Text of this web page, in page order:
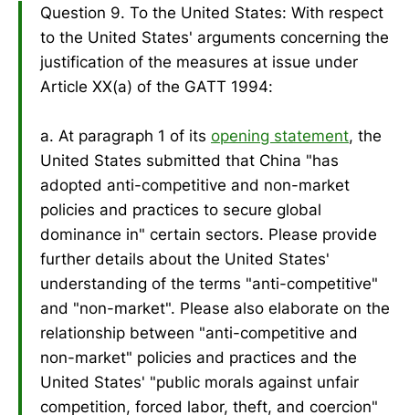
Question 9. To the United States: With respect
to the United States' arguments concerning the
justification of the measures at issue under
Article XX(a) of the GATT 1994:
a. At paragraph 1 of its opening statement, the
United States submitted that China "has
adopted anti-competitive and non-market
policies and practices to secure global
dominance in" certain sectors. Please provide
further details about the United States'
understanding of the terms "anti-competitive"
and "non-market". Please also elaborate on the
relationship between "anti-competitive and
non-market" policies and practices and the
United States' "public morals against unfair
competition, forced labor, theft, and coercion"